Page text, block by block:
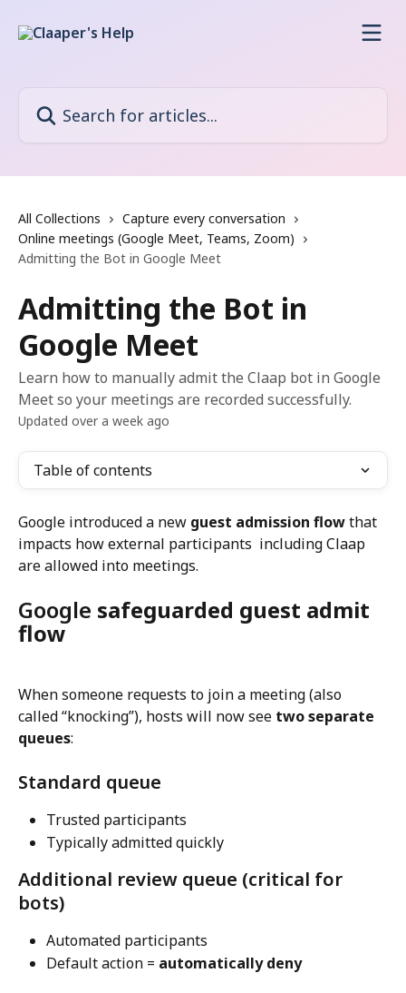
All Collections
Capture every conversation
Online meetings (Google Meet, Teams, Zoom)
Admitting the Bot in Google Meet
Admitting the Bot in
Google Meet
Learn how to manually admit the Claap bot in Google
Meet so your meetings are recorded successfully.
Updated over a week ago
Table of contents
Google introduced a new guest admission flow that
impacts how external participants  including Claap
are allowed into meetings.
Google safeguarded guest admit
flow
When someone requests to join a meeting (also
called “knocking”), hosts will now see two separate
queues:
Standard queue
Trusted participants
Typically admitted quickly
Additional review queue (critical for
bots)
Automated participants
Default action = automatically deny